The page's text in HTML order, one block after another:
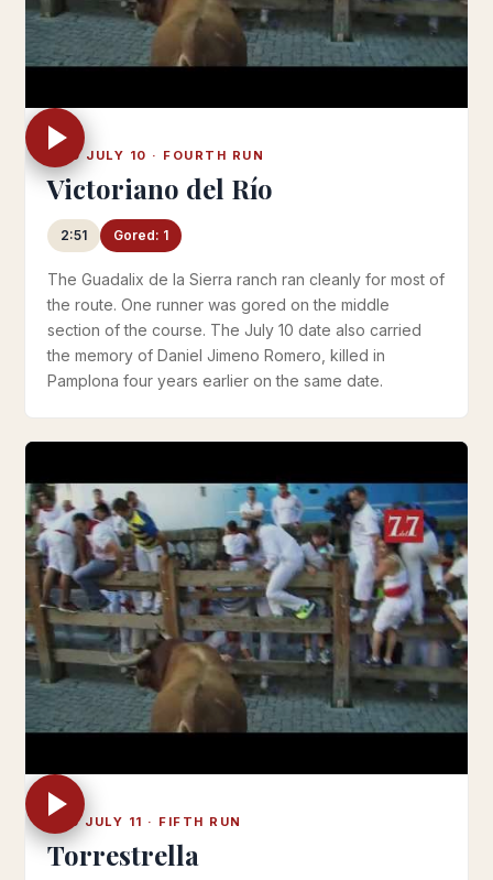
WED JULY 10 · FOURTH RUN
Victoriano del Río
2:51 Gored: 1
The Guadalix de la Sierra ranch ran cleanly for most of
the route. One runner was gored on the middle
section of the course. The July 10 date also carried
the memory of Daniel Jimeno Romero, killed in
Pamplona four years earlier on the same date.
THU JULY 11 · FIFTH RUN
Torrestrella